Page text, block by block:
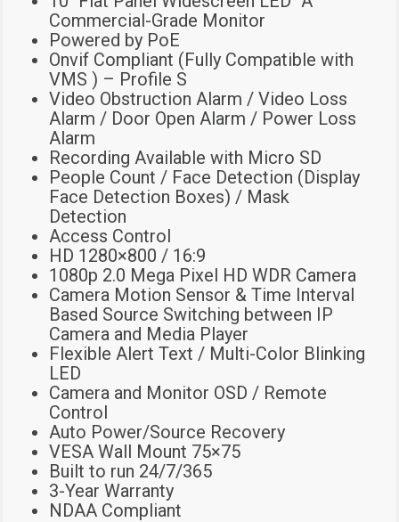
Commercial-Grade Monitor
Powered by PoE
Onvif Compliant (Fully Compatible with
VMS ) – Profile S
Video Obstruction Alarm / Video Loss
Alarm / Door Open Alarm / Power Loss
Alarm
Recording Available with Micro SD
People Count / Face Detection (Display
Face Detection Boxes) / Mask
Detection
Access Control
HD 1280×800 / 16:9
1080p 2.0 Mega Pixel HD WDR Camera
Camera Motion Sensor & Time Interval
Based Source Switching between IP
Camera and Media Player
Flexible Alert Text / Multi-Color Blinking
LED
Camera and Monitor OSD / Remote
Control
Auto Power/Source Recovery
VESA Wall Mount 75×75
Built to run 24/7/365
3-Year Warranty
NDAA Compliant